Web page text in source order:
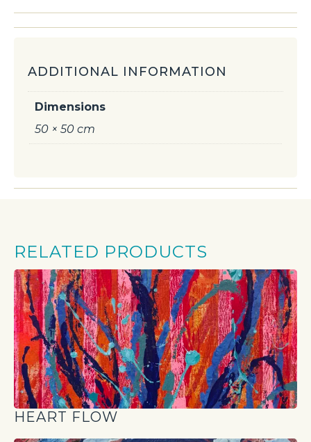
ADDITIONAL INFORMATION
Dimensions
50 × 50 cm
RELATED PRODUCTS
HEART FLOW